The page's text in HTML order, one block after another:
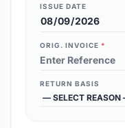
ISSUE DATE
ORIG. INVOICE *
RETURN BASIS